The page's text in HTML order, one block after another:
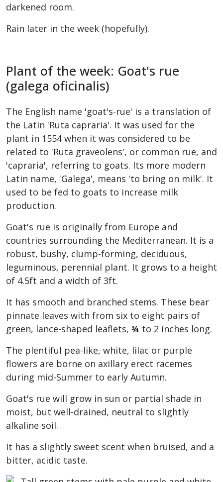
darkened room.
Rain later in the week (hopefully).
Plant of the week: Goat's rue
(galega oficinalis)
The English name 'goat's-rue' is a translation of
the Latin 'Ruta capraria'. It was used for the
plant in 1554 when it was considered to be
related to 'Ruta graveolens', or common rue, and
'capraria', referring to goats. Its more modern
Latin name, 'Galega', means 'to bring on milk'. It
used to be fed to goats to increase milk
production.
Goat's rue is originally from Europe and
countries surrounding the Mediterranean. It is a
robust, bushy, clump-forming, deciduous,
leguminous, perennial plant. It grows to a height
of 4.5ft and a width of 3ft.
It has smooth and branched stems. These bear
pinnate leaves with from six to eight pairs of
green, lance-shaped leaflets, ¾ to 2 inches long.
The plentiful pea-like, white, lilac or purple
flowers are borne on axillary erect racemes
during mid-Summer to early Autumn.
Goat's rue will grow in sun or partial shade in
moist, but well-drained, neutral to slightly
alkaline soil.
It has a slightly sweet scent when bruised, and a
bitter, acidic taste.